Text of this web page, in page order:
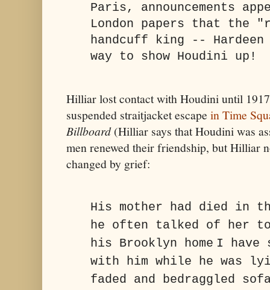
Paris, announcements
London papers that the
handcuff king --
way to show Houdini up!
Hilliar lost contact with Houdini until
suspended straitjacket escape in Time
Billboard(Hilliar says that Houdini was
men renewed their friendship, but Hilliar
changed by grief:
His mother had died in
he often talked of her
his Brooklyn home I have
with him while he was
faded and bedraggled